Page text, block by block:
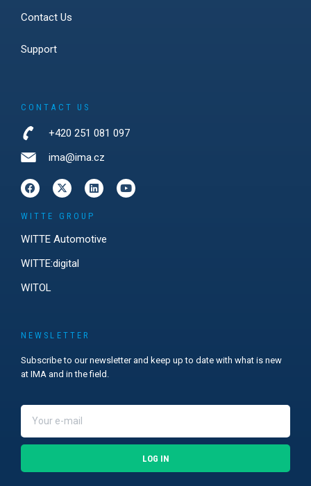
Contact Us
Support
CONTACT US
+420 251 081 097
ima@ima.cz
WITTE GROUP
WITTE Automotive
WITTE:digital
WITOL
NEWSLETTER
Subscribe to our newsletter and keep up to date with what is new
at IMA and in the field.
LOG IN